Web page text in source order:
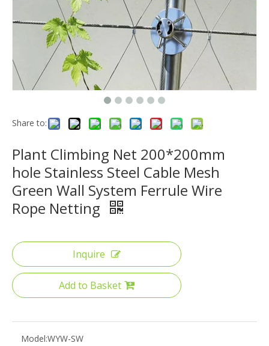
Share to:
Plant Climbing Net 200*200mm
hole Stainless Steel Cable Mesh
Green Wall System Ferrule Wire
Rope Netting
Inquire
Add to Basket
Model:WYW-SW